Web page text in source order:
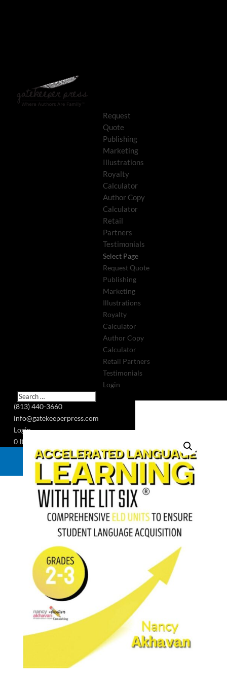
(813) 440-3660
info@gatekeeperpress.com
Login
0 Items
Request a Quote
Request
Quote
Publishing
Marketing
Illustrations
Royalty
Calculator
Author Copy
Calculator
Retail
Partners
Testimonials
Select Page
Request Quote
Publishing
Marketing
Illustrations
Royalty
Calculator
Author Copy
Calculator
Retail Partners
Testimonials
Login